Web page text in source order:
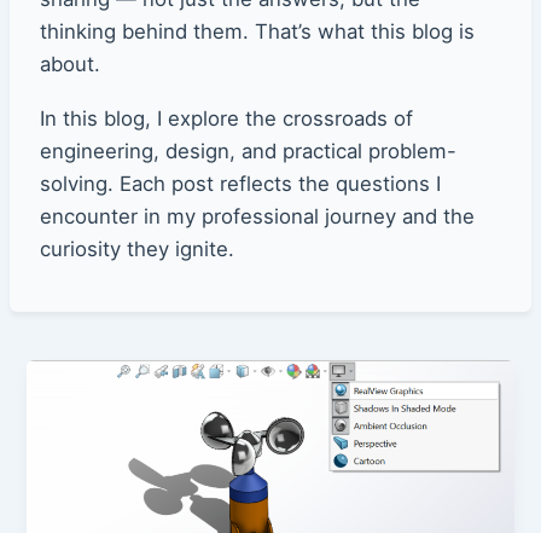
thinking behind them. That’s what this blog is
about.
In this blog, I explore the crossroads of
engineering, design, and practical problem-
solving. Each post reflects the questions I
encounter in my professional journey and the
curiosity they ignite.